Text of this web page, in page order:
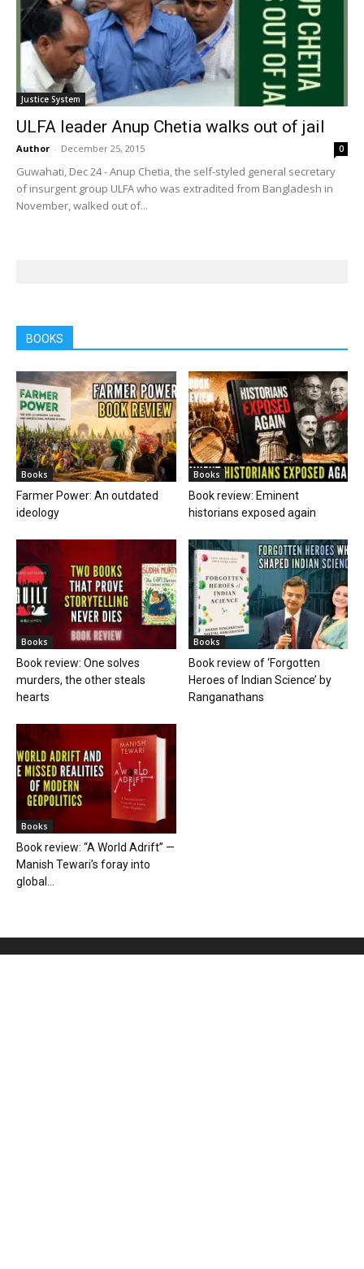
Justice System
ULFA leader Anup Chetia walks out of jail
Author - December 25, 2015 0
Guwahati, Dec 24 - Anup Chetia, the self-styled general secretary
of insurgent group ULFA who was extradited from Bangladesh in
November, walked out of...
BOOKS
Books
Farmer Power: An outdated
ideology
Books
Book review: Eminent
historians exposed again
Books
Book review: One solves
murders, the other steals
hearts
Books
Book review of ‘Forgotten
Heroes of Indian Science’ by
Ranganathans
Books
Book review: “A World Adrift” —
Manish Tewari’s foray into
global...